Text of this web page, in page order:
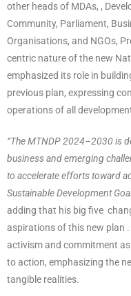
other heads of MDAs, ,
Community, Parliament,
Organisations, and NGOs,
centric nature of the new
emphasized its role in
previous plan, expressing
operations of all
“The MTNDP 2024–2030 is
business and emerging
to accelerate efforts toward
Sustainable Development
adding that his big five
aspirations of this new plan
activism and commitment
to action, emphasizing the
tangible realities.